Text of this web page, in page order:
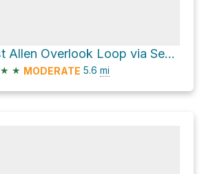
Forrest Allen Overlook Loop via Section 16
★ ★ MODERATE 5.6 mi